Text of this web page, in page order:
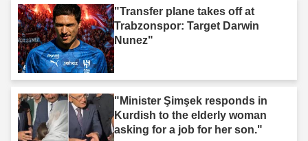
"Transfer plane takes off at
Trabzonspor: Target Darwin
Nunez"
"Minister Şimşek responds in
Kurdish to the elderly woman
asking for a job for her son."